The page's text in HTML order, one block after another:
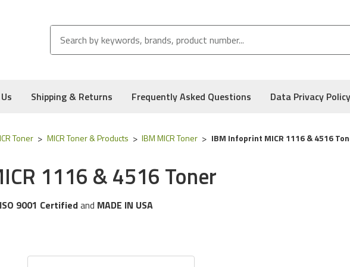
Shipping & Returns Frequently Asked Questions Data Privacy Policy
Toner MICR Toner & Products IBM MICR Toner IBM Infoprint MICR 1116 & 4516
1116 & 4516 Toner
ISO 9001 Certifiedand MADE IN USA
with the following
Technical Support, and Low Defect Rate of our Compatible